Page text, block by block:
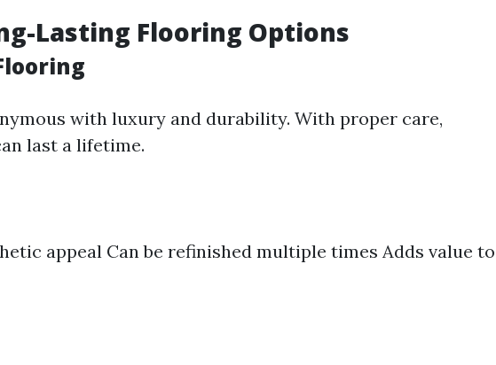
Lasting Flooring Options
with luxury and durability. With proper care,
last a lifetime.
appeal Can be refinished multiple times Adds value to